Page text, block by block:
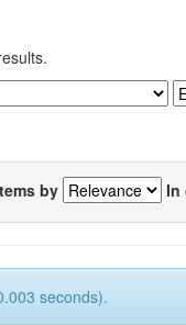
by In
seconds).